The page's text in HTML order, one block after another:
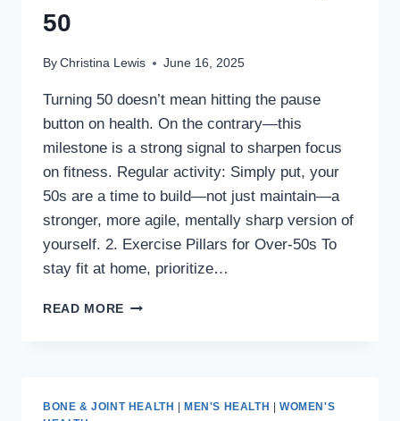
50
By Christina Lewis June 16, 2025
Turning 50 doesn’t mean hitting the pause
button on health. On the contrary—this
milestone is a strong signal to sharpen focus
on fitness. Regular activity: Simply put, your
50s are a time to build—not just maintain—a
stronger, more agile, mentally sharp version of
yourself. 2. Exercise Pillars for Over-50s To
stay fit at home, prioritize…
READ MORE HOW
BONE & JOINT HEALTH MEN'S HEALTH |WOMEN'S